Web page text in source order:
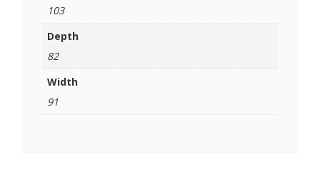
103
Depth
82
Width
91